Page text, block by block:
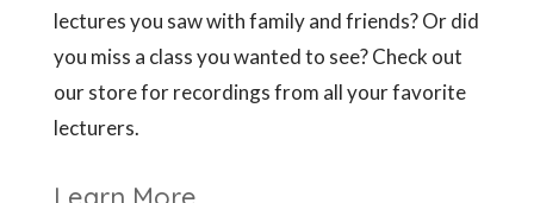
lectures you saw with family and friends? Or did
you miss a class you wanted to see? Check out
our store for recordings from all your favorite
lecturers.